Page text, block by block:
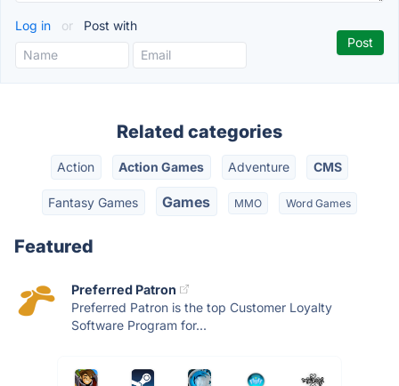
Log in or Post with
Related categories
Action Action Games Adventure CMS
Fantasy Games Games MMO Word Games
Featured
Preferred Patron
Preferred Patron is the top Customer Loyalty
Software Program for...